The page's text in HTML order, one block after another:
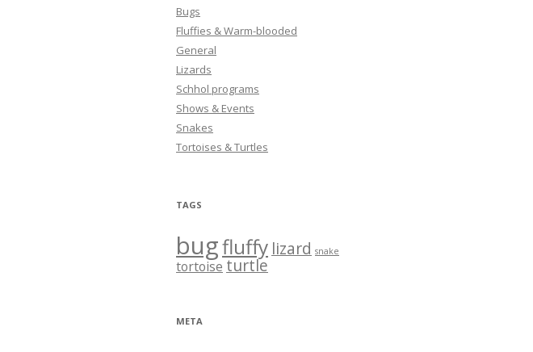
Bugs
Fluffies & Warm-blooded
General
Lizards
Schhol programs
Shows & Events
Snakes
Tortoises & Turtles
TAGS
bugfluffy lizard snake
tortoise turtle
META